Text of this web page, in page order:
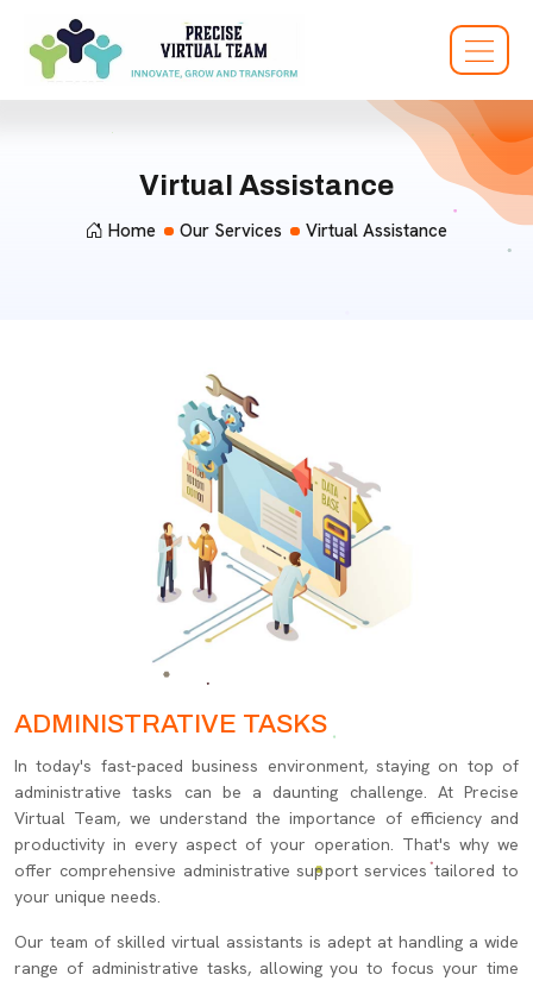
Virtual Assistance
Home Our Services Virtual Assistance
ADMINISTRATIVE TASKS
In today's fast-paced business environment, staying on top of
administrative tasks can be a daunting challenge. At Precise
Virtual Team, we understand the importance of efficiency and
productivity in every aspect of your operation. That's why we
offer comprehensive administrative support services tailored to
your unique needs.
Our team of skilled virtual assistants is adept at handling a wide
range of administrative tasks, allowing you to focus your time